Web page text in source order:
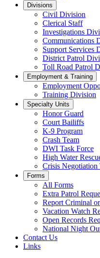
Divisions
Civil Division
Clerical Staff
Investigations
Communications
​Support Services
District Patrol
Toll Road Patrol
Employment & Training
Employment
Training Division
Specialty Units
Honor Guard
Court Bailiffs
K-9 Program
Crash Team
DWI Task Force
High Water
Crisis Negotiation
Forms
All Forms
Extra Patrol
Report Criminal
Vacation Watch
Open Records
National Night
Contact Us
Links